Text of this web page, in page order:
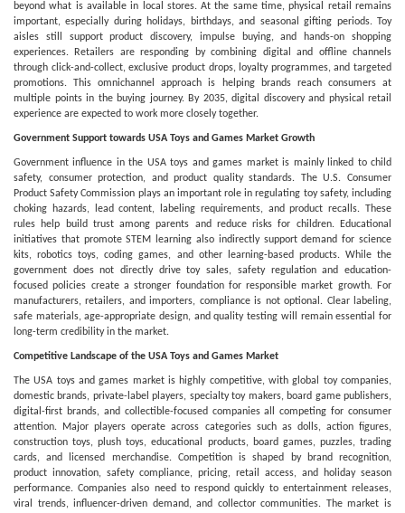
beyond what is available in local stores. At the same time, physical retail remains
important, especially during holidays, birthdays, and seasonal gifting periods. Toy
aisles still support product discovery, impulse buying, and hands-on shopping
experiences. Retailers are responding by combining digital and offline channels
through click-and-collect, exclusive product drops, loyalty programmes, and targeted
promotions. This omnichannel approach is helping brands reach consumers at
multiple points in the buying journey. By 2035, digital discovery and physical retail
experience are expected to work more closely together.
Government Support towards USA Toys and Games Market Growth
Government influence in the USA toys and games market is mainly linked to child
safety, consumer protection, and product quality standards. The U.S. Consumer
Product Safety Commission plays an important role in regulating toy safety, including
choking hazards, lead content, labeling requirements, and product recalls. These
rules help build trust among parents and reduce risks for children. Educational
initiatives that promote STEM learning also indirectly support demand for science
kits, robotics toys, coding games, and other learning-based products. While the
government does not directly drive toy sales, safety regulation and education-
focused policies create a stronger foundation for responsible market growth. For
manufacturers, retailers, and importers, compliance is not optional. Clear labeling,
safe materials, age-appropriate design, and quality testing will remain essential for
long-term credibility in the market.
Competitive Landscape of the USA Toys and Games Market
The USA toys and games market is highly competitive, with global toy companies,
domestic brands, private-label players, specialty toy makers, board game publishers,
digital-first brands, and collectible-focused companies all competing for consumer
attention. Major players operate across categories such as dolls, action figures,
construction toys, plush toys, educational products, board games, puzzles, trading
cards, and licensed merchandise. Competition is shaped by brand recognition,
product innovation, safety compliance, pricing, retail access, and holiday season
performance. Companies also need to respond quickly to entertainment releases,
viral trends, influencer-driven demand, and collector communities. The market is